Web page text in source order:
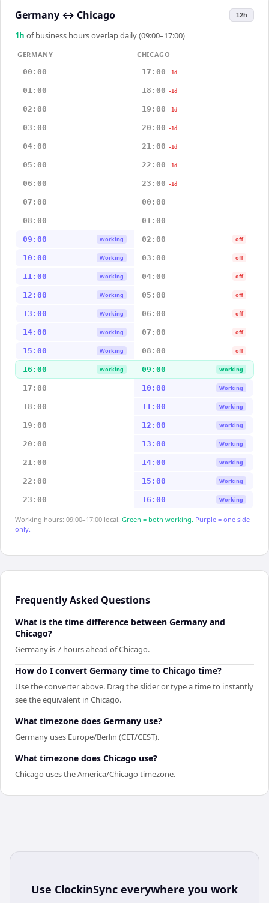
Germany ↔ Chicago 12h
1 h of business hours overlap daily (09:00–17:00)
GERMANY
CHICAGO
00:00
17:00 -1d
01:00 18:00 -1d
02:00 19:00 -1d
03:00 20:00 -1d
04:00 21:00 -1d
05:00 22:00 -1d
06:00 23:00 -1d
07:00 00:00
08:00 01:00
09:00 Working 02:00 off
10:00 Working 03:00 off
11:00 Working 04:00 off
12:00 Working 05:00 off
13:00 Working 06:00 off
14:00 Working 07:00 off
15:00 Working 08:00 off
16:00 Working 09:00 Working
17:00 10:00 Working
18:00 11:00 Working
19:00 12:00 Working
20:00 13:00 Working
21:00 14:00 Working
22:00 15:00 Working
23:00 16:00 Working
Working hours: 09:00–17:00 local. Green = both working. Purple = one side
only.
Frequently Asked Questions
What is the time difference between Germany and
Chicago?
Germany is 7 hours ahead of Chicago.
How do I convert Germany time to Chicago time?
Use the converter above. Drag the slider or type a time to instantly
see the equivalent in Chicago.
What timezone does Germany use?
Germany uses Europe/Berlin (CET/CEST).
What timezone does Chicago use?
Chicago uses the America/Chicago timezone.
Use ClockinSync everywhere you work